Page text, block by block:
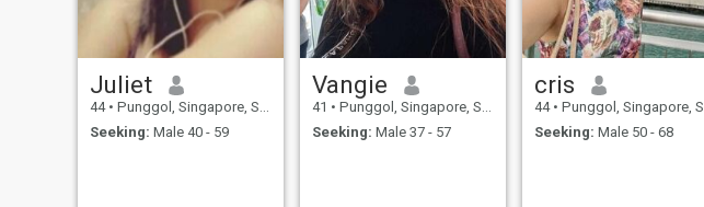
harmonious relationship
where we will be happy
together. I believe that love is
each other, support each
other in difficult times and
enjoy each new day together.
Juliet
44 • Punggol, Singapore, Singapore
Seeking: Male 40 - 59
Vangie
41 • Punggol, Singapore, Singapore
Seeking: Male 37 - 57
cris
44 • Punggol, Singapore, Singapore
Seeking: Male 50 - 68